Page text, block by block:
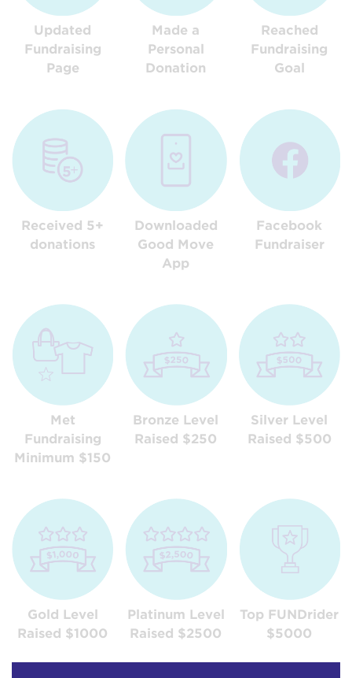
Updated
Fundraising
Page
Made a
Personal
Donation
Reached
Fundraising
Goal
Received 5+
donations
Downloaded
Good Move
App
Facebook
Fundraiser
Met
Fundraising
Minimum $150
Bronze Level
Raised $250
Silver Level
Raised $500
Gold Level
Raised $1000
Platinum Level
Raised $2500
Top FUNDrider
$5000